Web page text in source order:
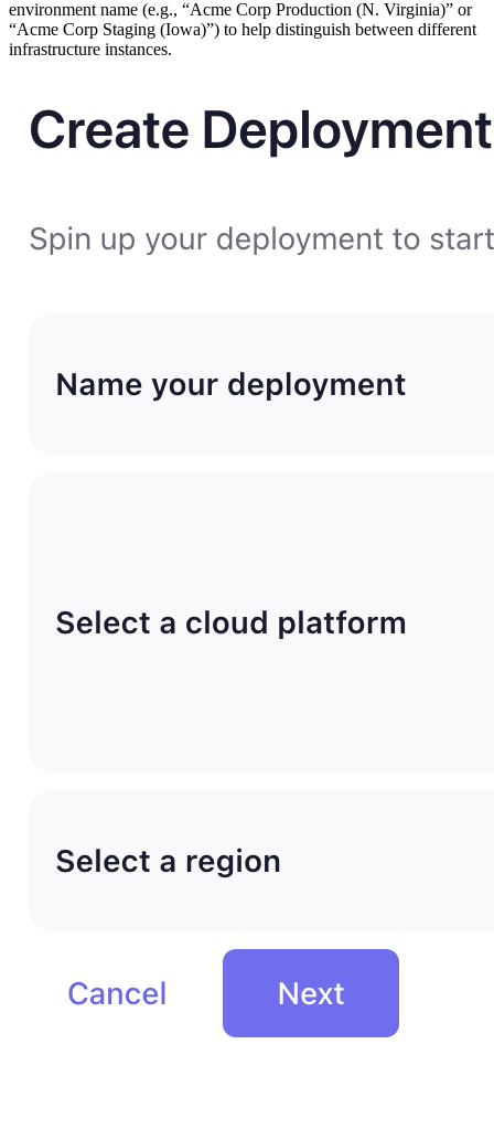
environment name (e.g., “Acme Corp Production (N. Virginia)” or
“Acme Corp Staging (Iowa)”) to help distinguish between different
infrastructure instances.